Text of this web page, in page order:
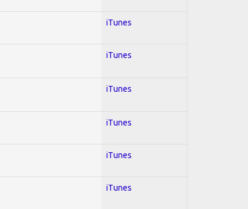
iTunes
iTunes
iTunes
iTunes
iTunes
iTunes